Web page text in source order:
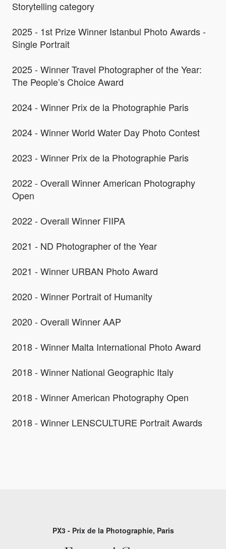
Storytelling category
2025 - 1st Prize Winner Istanbul Photo Awards -
Single Portrait
2025 - Winner Travel Photographer of the Year:
The People’s Choice Award
2024 - Winner Prix de la Photographie Paris
2024 - Winner World Water Day Photo Contest
2023 - Winner Prix de la Photographie Paris
2022 - Overall Winner American Photography
Open
2022 - Overall Winner FIIPA
2021 - ND Photographer of the Year
2021 - Winner URBAN Photo Award
2020 - Winner Portrait of Humanity
2020 - Overall Winner AAP
2018 - Winner Malta International Photo Award
2018 - Winner National Geographic Italy
2018 - Winner American Photography Open
2018 - Winner LENSCULTURE Portrait Awards
PX3 - Prix de la Photographie, Paris